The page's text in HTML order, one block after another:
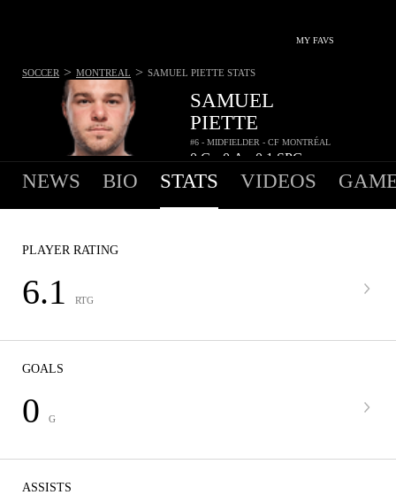
MY FAVS
SAMUEL
PIETTE
#6 - MIDFIELDER - CF MONTRÉAL
0G 0A 0.1SPG
SOCCER > MONTREAL > SAMUEL PIETTE STATS
NEWS BIO STATS VIDEOS
PLAYER RATING
6.1 RTG
GOALS
0 G
ASSISTS